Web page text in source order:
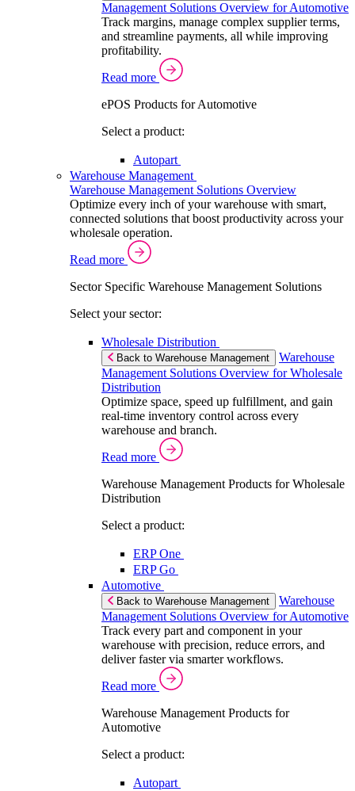
Management Solutions Overview for Automotive
Track margins, manage complex supplier terms,
and streamline payments, all while improving
profitability.
Read more
ePOS Products for Automotive
Select a product:
Autopart
Warehouse Management
Warehouse Management Solutions Overview
Optimize every inch of your warehouse with smart,
connected solutions that boost productivity across your
wholesale operation.
Read more
Sector Specific Warehouse Management Solutions
Select your sector:
Wholesale Distribution
Back to Warehouse Management
Warehouse
Management Solutions Overview for Wholesale
Distribution
Optimize space, speed up fulfillment, and gain
real-time inventory control across every
warehouse and branch.
Read more
Warehouse Management Products for Wholesale
Distribution
Select a product:
ERP One
ERP Go
Automotive
Back to Warehouse Management
Warehouse
Management Solutions Overview for Automotive
Track every part and component in your
warehouse with precision, reduce errors, and
deliver faster via smarter workflows.
Read more
Warehouse Management Products for
Automotive
Select a product:
Autopart